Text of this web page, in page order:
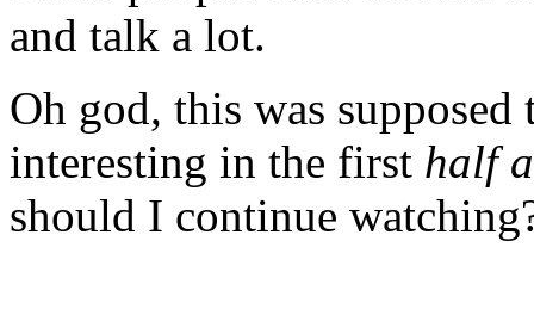
and talk a lot.
Oh god, this was
interesting in the first half
should I continue